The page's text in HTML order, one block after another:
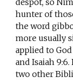
hunter of
the word
more usually
applied to God
and Isaiah
two other